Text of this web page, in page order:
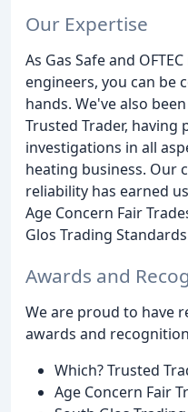
Our Expertise
As Gas Safe and
engineers, you can be
hands. We've also
Trusted Trader, having
investigations in all
heating business. Our
reliability has earned
Age Concern Fair
Glos Trading
Awards and
We are proud to have
awards and
Which? Trusted
Age Concern Fair